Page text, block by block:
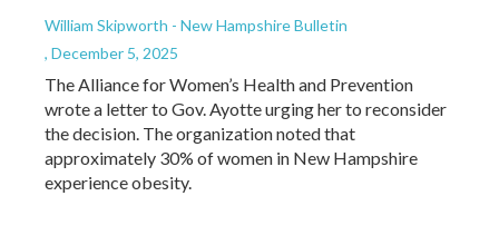
William Skipworth - New Hampshire Bulletin
, December 5, 2025
The Alliance for Women’s Health and Prevention
wrote a letter to Gov. Ayotte urging her to reconsider
the decision. The organization noted that
approximately 30% of women in New Hampshire
experience obesity.